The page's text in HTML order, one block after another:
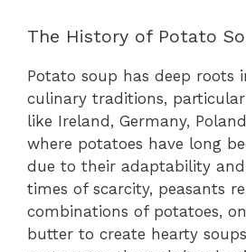
The History of Potato
Potato soup has deep roots
culinary traditions,
like Ireland, Germany,
where potatoes have long
due to their adaptability
times of scarcity, peasants
combinations of potatoes,
butter to create hearty